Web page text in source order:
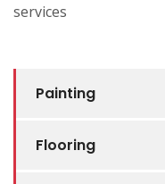
Painting
Flooring
services